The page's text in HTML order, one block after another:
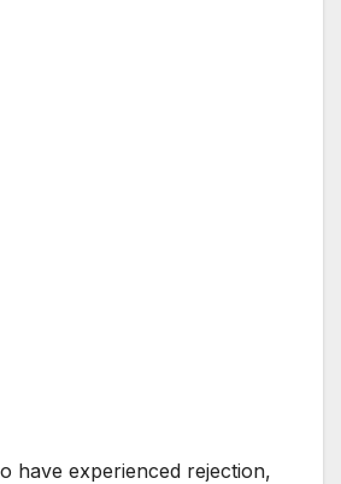
have experienced rejection,